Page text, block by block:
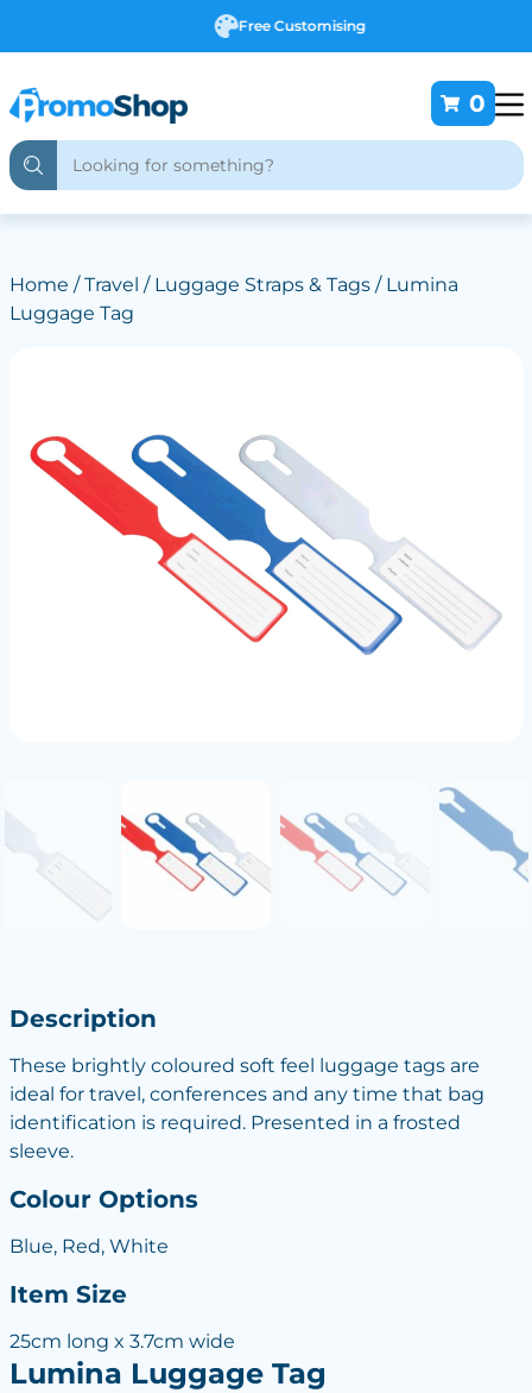
Free Customising
0
Home /Travel / Luggage Straps & Tags/ Lumina
Luggage Tag
Description
These brightly coloured soft feel luggage tags are
ideal for travel, conferences and any time that bag
identification is required. Presented in a frosted
sleeve.
Colour Options
Blue, Red, White
Item Size
25cm long x 3.7cm wide
Lumina Luggage Tag